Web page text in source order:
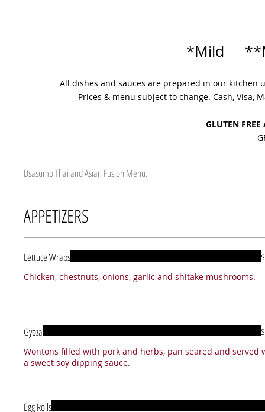
Dsasumo Thai and Asian Fusion Menu.
APPETIZERS
Lettuce Wraps
Chicken, chestnuts, onions, garlic and shitake mushrooms.
Gyoza
Wontons filled with pork and herbs, pan seared and served
Egg Rolls
*Mild
All dishes and sauces are prepared in our kitchen
Prices & menu subject to change. Cash, Visa,
GLUTEN